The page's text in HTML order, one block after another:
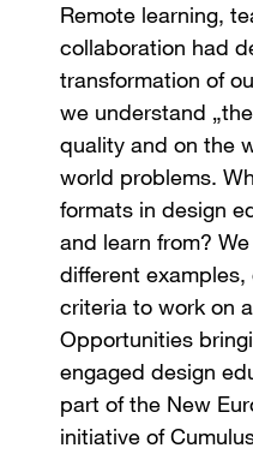
Remote learning,
collaboration had
transformation of
we understand
quality and on the
world problems.
formats in design
and learn from?
different
criteria to work on
Opportunities
engaged design
part of the New
initiative of